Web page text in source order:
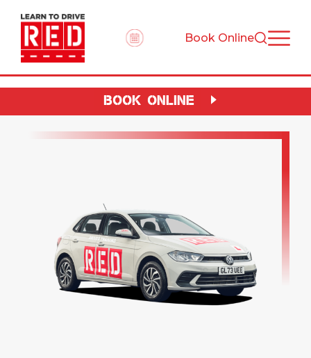
Book Online
BOOK ONLINE